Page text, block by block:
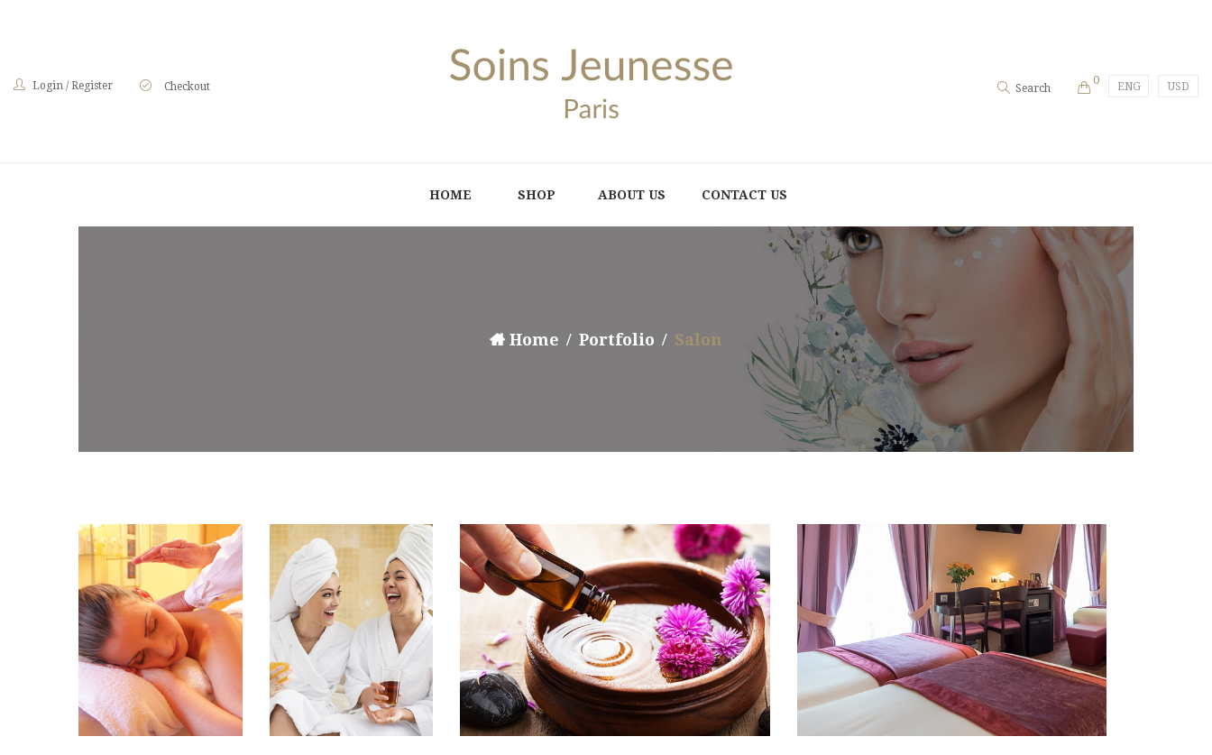
Login /Register Checkout Search
0 ENG USD
HOME SHOP ABOUT US CONTACT US
Home Portfolio Salon